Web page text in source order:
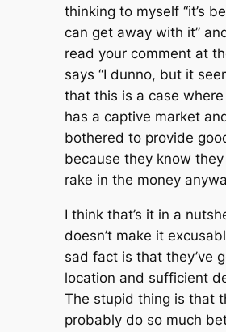
thinking to myself “it’s
can get away with it”
read your comment at
says “I dunno, but it
that this is a case
has a captive market
bothered to provide
because they know
rake in the money
I think that’s it in a
doesn’t make it
sad fact is that they’ve
location and sufficient
The stupid thing is that
probably do so much